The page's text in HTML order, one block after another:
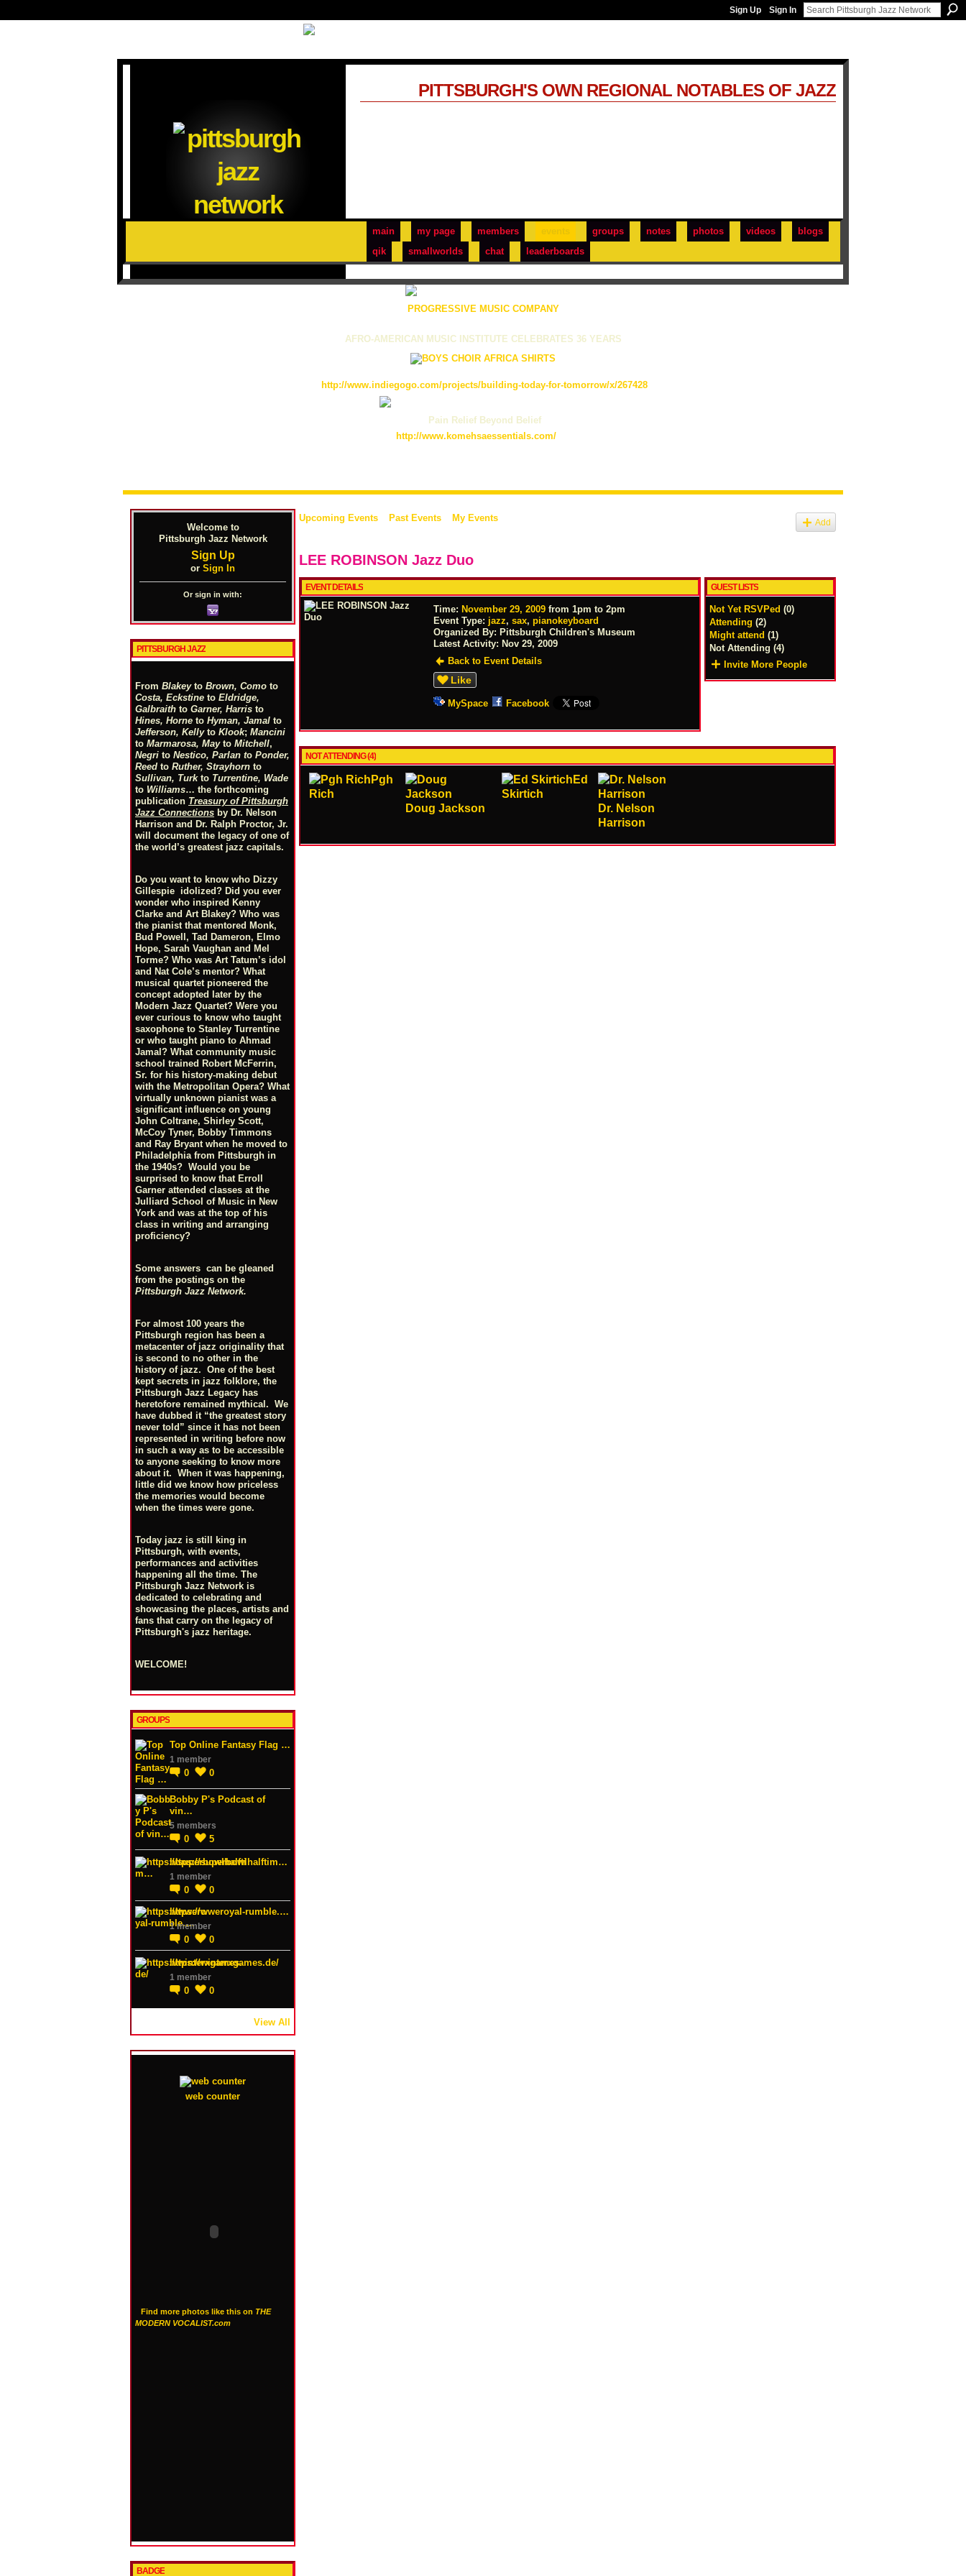
Sign Up Sign In
main my page members groups notes photos videos
blogs
qik
smallworlds chat leaderboards
PITTSBURGH'S OWN REGIONAL NOTABLES OF JAZZ
PROGRESSIVE MUSIC COMPANY
AFRO-AMERICAN MUSIC INSTITUTE CELEBRATES 36 YEARS
http://www.indiegogo.com/projects/building-today-for-tomorrow/x/267428
Pain Relief Beyond Belief
http://www.komehsaessentials.com/
Welcome to
Pittsburgh Jazz Network
Sign Up
or Sign In
Or sign in with:
PITTSBURGH JAZZ
From Blakeyto Brown, Como to
Costa, Eckstine to Eldridge,
Galbraith to Garner, Harris to
Hines, Horne to Hyman, Jamal to
Jefferson, Kellyto Klook; Mancini
to Marmarosa, Mayto Mitchell,
Negri to Nestico, Parlan to Ponder,
Reed to Ruther, Strayhorn to
Sullivan, Turkto Turrentine, Wade
to Williams… the forthcoming
publication Treasury of Pittsburgh
Jazz Connections by Dr. Nelson
Harrison and Dr. Ralph Proctor, Jr.
will document the legacy of one of
the world’s greatest jazz capitals.
Do you want to know who Dizzy
Gillespie idolized? Did you ever
wonder who inspired Kenny
Clarke and Art Blakey? Who was
the pianist that mentored Monk,
Bud Powell, Tad Dameron, Elmo
Hope, Sarah Vaughan and Mel
Torme? Who was Art Tatum’s idol
and Nat Cole’s mentor? What
musical quartet pioneered the
concept adopted later by the
Modern Jazz Quartet? Were you
ever curious to know who taught
saxophone to Stanley Turrentine
or who taught piano to Ahmad
Jamal? What community music
school trained Robert McFerrin,
Sr. for his history-making debut
with the Metropolitan Opera? What
virtually unknown pianist was a
significant influence on young
John Coltrane, Shirley Scott,
McCoy Tyner, Bobby Timmons
and Ray Bryant when he moved to
Philadelphia from Pittsburgh in
the 1940s? Would you be
surprised to know that Erroll
Garner attended classes at the
Julliard School of Music in New
York and was at the top of his
class in writing and arranging
proficiency?
Some answers can be gleaned
from the postings on the
Pittsburgh Jazz Network.
For almost 100 years the
Pittsburgh region has been a
metacenter of jazz originality that
is second to no other in the
history of jazz. One of the best
kept secrets in jazz folklore, the
Pittsburgh Jazz Legacy has
heretofore remained mythical. We
have dubbed it “the greatest story
never told” since it has not been
represented in writing before now
in such a way as to be accessible
to anyone seeking to know more
about it. When it was happening,
little did we know how priceless
the memories would become
when the times were gone.
Today jazz is still king in
Pittsburgh, with events,
performances and activities
happening all the time. The
Pittsburgh Jazz Network is
dedicated to celebrating and
showcasing the places, artists and
fans that carry on the legacy of
Pittsburgh's jazz heritage.
WELCOME!
GROUPS
Top Online Fantasy Flag …
1 member
0 0
Bobby P's Podcast of
vin…
5 members
0 5
https://superbowlhalftim…
1 member
0
0
https://wweroyal-rumble.…
1 member
0 0
https://winterxgames.de/
1 member
0 0
View All
web counter
Find more photos like this on THE
MODERN VOCALIST.com
BADGE
Upcoming Events Past Events My Events Add
LEE ROBINSON Jazz Duo
EVENT DETAILS
Time:November 29, 2009 from 1pm to 2pm
Event Type: jazz,sax,pianokeyboard
Organized By: Pittsburgh Children's Museum
Latest Activity:Nov 29, 2009
Back to Event Details
Like
MySpace Facebook
GUEST LISTS
Not Yet RSVPed (0)
Attending (2)
Might attend (1)
Not Attending (4)
Invite More People
NOT ATTENDING (4)
Pgh
Rich
Doug Jackson
Ed
Skirtich
Dr. Nelson
Harrison